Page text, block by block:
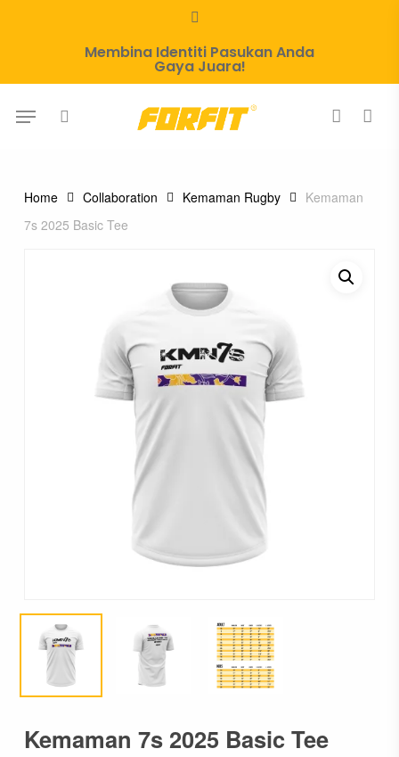
content
whatsapp
Membina Identiti Pasukan Anda
Gaya Juara!
account
Menu
Home Collaboration Kemaman Rugby
Kemaman
7s 2025 Basic Tee
Kemaman 7s 2025 Basic Tee